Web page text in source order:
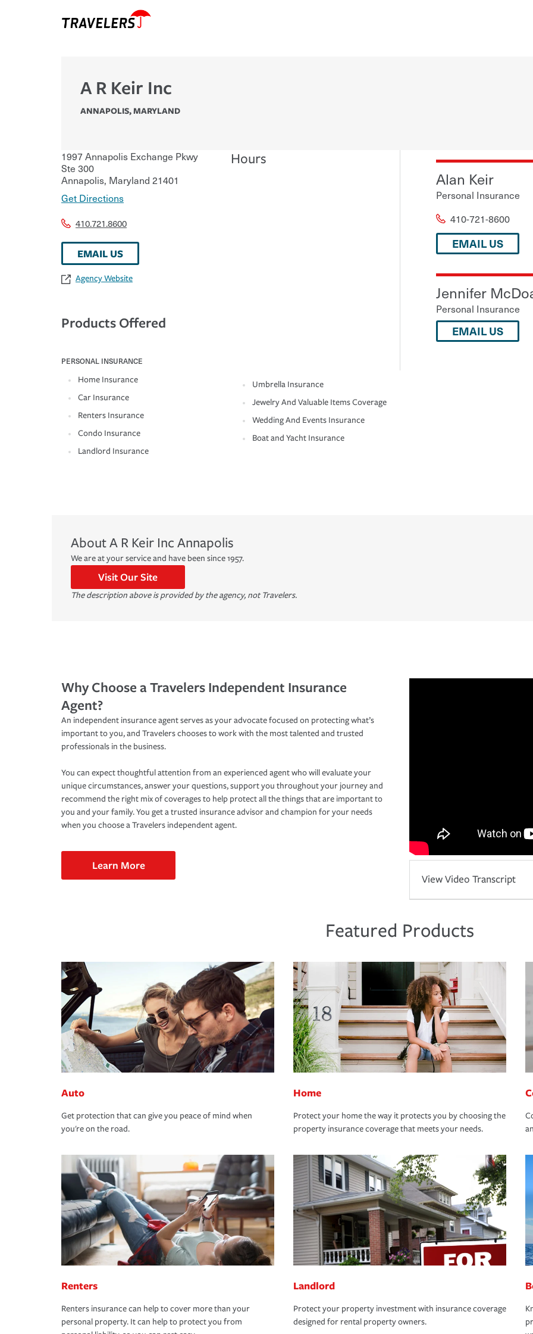
A R Keir Inc
ANNAPOLIS,MARYLAND
1997 Annapolis Exchange Pkwy
Ste 300
Annapolis, Maryland 21401
Get Directions
410.721.8600
EMAIL US
Agency Website
Hours
Products Offered
PERSONAL INSURANCE
Home Insurance
Car Insurance
Renters Insurance
Condo Insurance
Landlord Insurance
Umbrella Insurance
Jewelry And Valuable Items Coverage
Wedding And Events Insurance
Boat and Yacht Insurance
Alan Keir
Personal Insurance
410-721-8600
EMAIL US
Jennifer
Personal Insurance
EMAIL US
AboutA R Keir Inc Annapolis
We are at your service and have been since 1957.
Visit Our Site
The description above is provided by the agency, not Travelers.
Why Choose a Travelers Independent Insurance
Agent?
An independent insurance agent serves as your advocate focused on protecting what’s
important to you, and Travelers chooses to work with the most talented and trusted
professionals in the business.
You can expect thoughtful attention from an experienced agent who will evaluate your
unique circumstances, answer your questions, support you throughout your journey and
recommend the right mix of coverages to help protect all the things that are important to
you and your family. You get a trusted insurance advisor and champion for your needs
when you choose a Travelers independent agent.
Learn More
View Video Transcript
Featured Products
Auto
Get protection that can give you peace of mind when
you're on the road.
Home
Protect your home the way it protects you by choosing the
property insurance coverage that meets your needs.
Renters
Renters insurance can help to cover more than your
personal property. It can help to protect you from
Landlord
Protect your property investment with insurance coverage
designed for rental property owners.